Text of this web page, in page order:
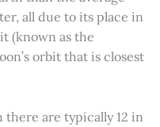
all due to its place in
(known as the
orbit that is closest
are typically 12 in